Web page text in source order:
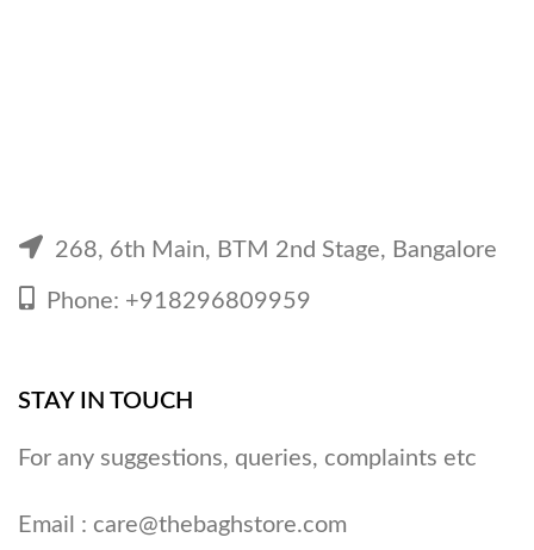
268, 6th Main, BTM 2nd Stage, Bangalore
Phone: +918296809959
STAY IN TOUCH
For any suggestions, queries, complaints etc
Email : care@thebaghstore.com